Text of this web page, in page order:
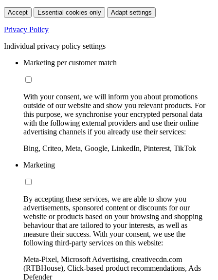
Accept Essential cookies only Adapt settings
Privacy Policy
Individual privacy policy settings
Marketing per customer match
With your consent, we will inform you about promotions
outside of our website and show you relevant products. For
this purpose, we synchronise your encrypted personal data
with the following external providers and use their online
advertising channels if you already use their services:
Bing, Criteo, Meta, Google, LinkedIn, Pinterest, TikTok
Marketing
By accepting these services, we are able to show you
advertisements, sponsored content or discounts for our
website or products based on your browsing and shopping
behaviour that are tailored to your interests, as well as
measure their success. With your consent, we use the
following third-party services on this website:
Meta-Pixel, Microsoft Advertising, creativecdn.com
(RTBHouse), Click-based product recommendations, Ads
Defender